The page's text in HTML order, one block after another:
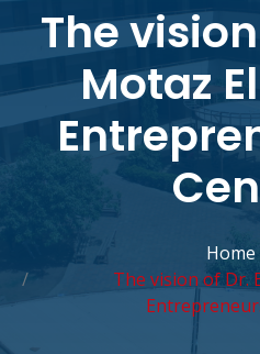
The
Motaz
Home
The vision of Dr.